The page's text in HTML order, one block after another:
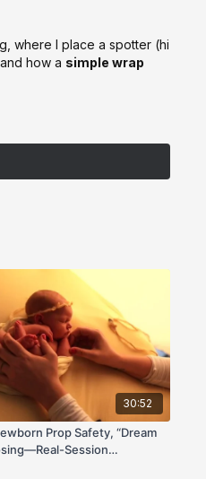
where I place a spotter (hi
how a simple wrap
forward, this
30:52
Prop Safety, “Dream
Session